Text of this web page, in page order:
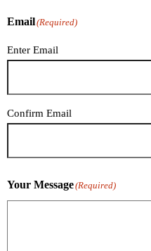
Email(Required)
Enter Email
Confirm Email
Your Message(Required)